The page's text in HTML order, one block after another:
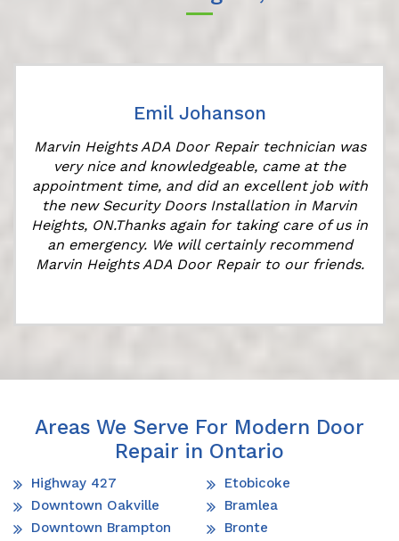
Emil Johanson
Marvin Heights ADA Door Repair technician was
very nice and knowledgeable, came at the
appointment time, and did an excellent job with
the new Security Doors Installation in Marvin
Heights, ON.Thanks again for taking care of us in
an emergency. We will certainly recommend
Marvin Heights ADA Door Repair to our friends.
Areas We Serve For Modern Door
Repair in Ontario
Highway 427
Downtown Oakville
Downtown Brampton
Etobicoke
Bramlea
Bronte